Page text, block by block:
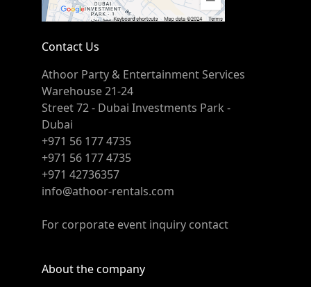
Contact Us
Athoor Party & Entertainment Services
Warehouse 21-24
Street 72 - Dubai Investments Park -
Dubai
+971 56 177 4735
+971 56 177 4735
+971 42736357
info@athoor-rentals.com
For corporate event inquiry contact
About the company